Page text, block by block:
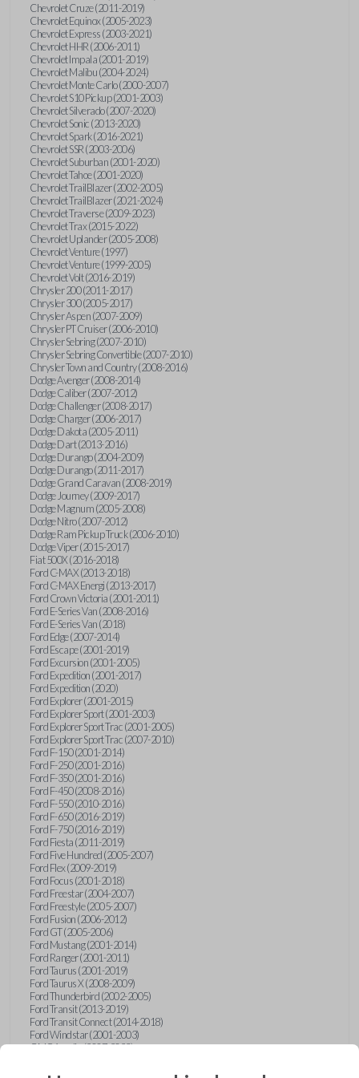
Chevrolet Cruze (2011-2019)
Chevrolet Equinox (2005-2023)
Chevrolet Express (2003-2021)
Chevrolet HHR (2006-2011)
Chevrolet Impala (2001-2019)
Chevrolet Malibu (2004-2024)
Chevrolet Monte Carlo (2000-2007)
Chevrolet S10 Pickup (2001-2003)
Chevrolet Silverado (2007-2020)
Chevrolet Sonic (2013-2020)
Chevrolet Spark (2016-2021)
Chevrolet SSR (2003-2006)
Chevrolet Suburban (2001-2020)
Chevrolet Tahoe (2001-2020)
Chevrolet TrailBlazer (2002-2005)
Chevrolet TrailBlazer (2021-2024)
Chevrolet Traverse (2009-2023)
Chevrolet Trax (2015-2022)
Chevrolet Uplander (2005-2008)
Chevrolet Venture (1997)
Chevrolet Venture (1999-2005)
Chevrolet Volt (2016-2019)
Chrysler 200 (2011-2017)
Chrysler 300 (2005-2017)
Chrysler Aspen (2007-2009)
Chrysler PT Cruiser (2006-2010)
Chrysler Sebring (2007-2010)
Chrysler Sebring Convertible (2007-2010)
Chrysler Town and Country (2008-2016)
Dodge Avenger (2008-2014)
Dodge Caliber (2007-2012)
Dodge Challenger (2008-2017)
Dodge Charger (2006-2017)
Dodge Dakota (2005-2011)
Dodge Dart (2013-2016)
Dodge Durango (2004-2009)
Dodge Durango (2011-2017)
Dodge Grand Caravan (2008-2019)
Dodge Journey (2009-2017)
Dodge Magnum (2005-2008)
Dodge Nitro (2007-2012)
Dodge Ram Pickup Truck (2006-2010)
Dodge Viper (2015-2017)
Fiat 500X (2016-2018)
Ford C-MAX (2013-2018)
Ford C-MAX Energi (2013-2017)
Ford Crown Victoria (2001-2011)
Ford E-Series Van (2008-2016)
Ford E-Series Van (2018)
Ford Edge (2007-2014)
Ford Escape (2001-2019)
Ford Excursion (2001-2005)
Ford Expedition (2001-2017)
Ford Expedition (2020)
Ford Explorer (2001-2015)
Ford Explorer Sport (2001-2003)
Ford Explorer Sport Trac (2001-2005)
Ford Explorer Sport Trac (2007-2010)
Ford F-150 (2001-2014)
Ford F-250 (2001-2016)
Ford F-350 (2001-2016)
Ford F-450 (2008-2016)
Ford F-550 (2010-2016)
Ford F-650 (2016-2019)
Ford F-750 (2016-2019)
Ford Fiesta (2011-2019)
Ford Five Hundred (2005-2007)
Ford Flex (2009-2019)
Ford Focus (2001-2018)
Ford Freestar (2004-2007)
Ford Freestyle (2005-2007)
Ford Fusion (2006-2012)
Ford GT (2005-2006)
Ford Mustang (2001-2014)
Ford Ranger (2001-2011)
Ford Taurus (2001-2019)
Ford Taurus X (2008-2009)
Ford Thunderbird (2002-2005)
Ford Transit (2013-2019)
Ford Transit Connect (2014-2018)
Ford Windstar (2001-2003)
GMC Acadia (2007-2023)
GMC Envoy (2002-2009)